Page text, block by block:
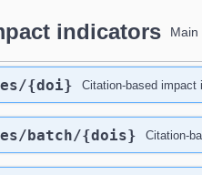
indicators Main
/{doi} Citation-based impact
/batch/{dois} Citation-